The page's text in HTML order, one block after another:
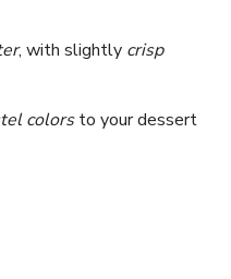
, with slightly crisp
colorsto your dessert